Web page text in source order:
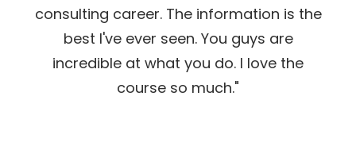
consulting career. The information is the
best I've ever seen. You guys are
incredible at what you do. I love the
course so much."